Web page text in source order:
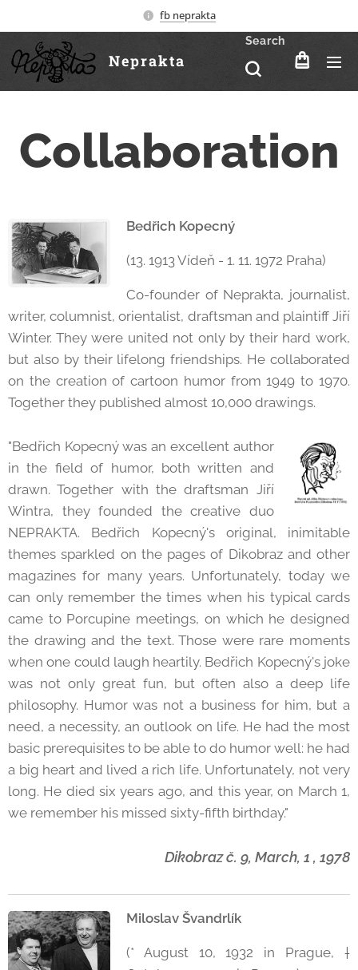
fb neprakta
Neprakta
Search
Collaboration
Bedřich Kopecný
(13. 1913 Vídeň - 1. 11. 1972 Praha)
Co-founder of Neprakta, journalist,
writer, columnist, orientalist, draftsman and plaintiff Jiří
Winter. They were united not only by their hard work,
but also by their lifelong friendships. He collaborated
on the creation of cartoon humor from 1949 to 1970.
Together they published almost 10,000 drawings.
"Bedřich Kopecný was an excellent author
in the field of humor, both written and
drawn. Together with the draftsman Jiří
Wintra, they founded the creative duo
NEPRAKTA. Bedřich Kopecný's original, inimitable
themes sparkled on the pages of Dikobraz and other
magazines for many years. Unfortunately, today we
can only remember the times when his typical cards
came to Porcupine meetings, on which he designed
the drawing and the text. Those were rare moments
when one could laugh heartily. Bedřich Kopecný's joke
was not only great fun, but often also a deep life
philosophy. Humor was not a business for him, but a
need, a necessity, an outlook on life. He had the most
basic prerequisites to be able to do humor well: he had
a big heart and lived a rich life. Unfortunately, not very
long. He died six years ago, and this year, on March 1,
we remember his missed sixty-fifth birthday."
Dikobraz č. 9, March, 1 , 1978
Miloslav Švandrlík
(* August 10, 1932 in Prague, †